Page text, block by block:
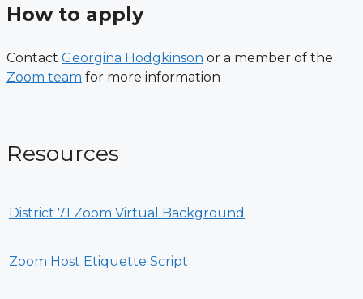
How to apply
Contact Georgina Hodgkinson or a member of the
Zoom team for more information
Resources
District 71 Zoom Virtual Background
Zoom Host Etiquette Script